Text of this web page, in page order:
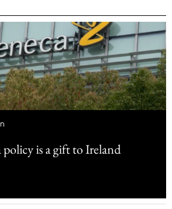
policy is a gift to Ireland